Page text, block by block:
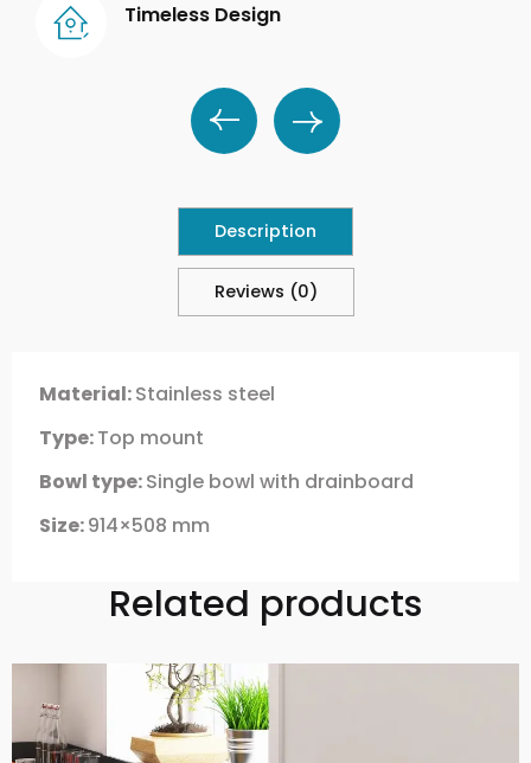
Timeless Design
Description
Reviews (0)
Material:Stainless steel
Type:Top mount
Bowl type:Single bowl with drainboard
Size:914×508 mm
Related products